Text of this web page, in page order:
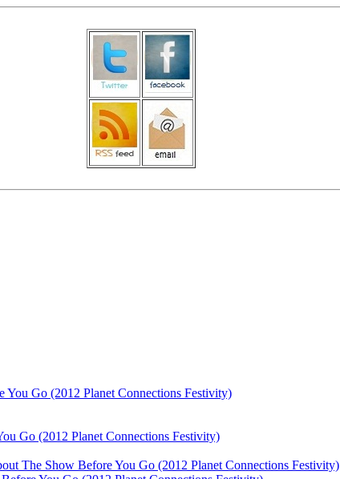
Go (2012 Planet Connections Festivity)
Go (2012 Planet Connections Festivity)
The Show Before You Go (2012 Planet Connections Festivity)